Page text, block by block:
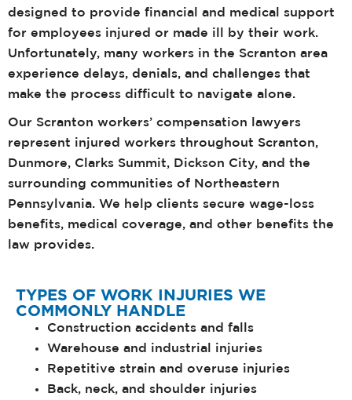
designed to provide financial and medical support
for employees injured or made ill by their work.
Unfortunately, many workers in the Scranton area
experience delays, denials, and challenges that
make the process difficult to navigate alone.
Our Scranton workers’ compensation lawyers
represent injured workers throughout Scranton,
Dunmore, Clarks Summit, Dickson City, and the
surrounding communities of Northeastern
Pennsylvania. We help clients secure wage-loss
benefits, medical coverage, and other benefits the
law provides.
TYPES OF WORK INJURIES WE
COMMONLY HANDLE
Construction accidents and falls
Warehouse and industrial injuries
Repetitive strain and overuse injuries
Back, neck, and shoulder injuries